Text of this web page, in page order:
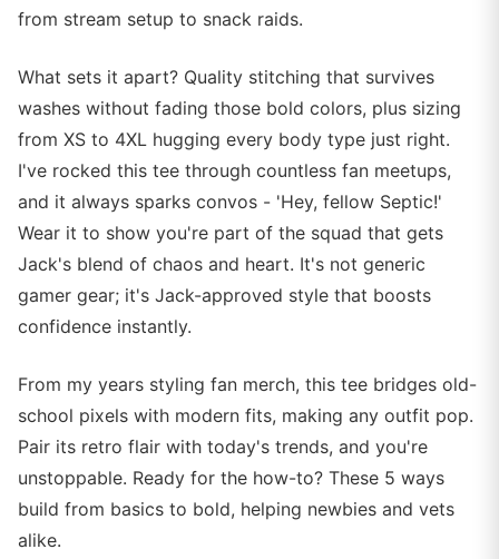
from stream setup to snack raids.
What sets it apart? Quality stitching that survives
washes without fading those bold colors, plus sizing
from XS to 4XL hugging every body type just right.
I've rocked this tee through countless fan meetups,
and it always sparks convos - 'Hey, fellow Septic!'
Wear it to show you're part of the squad that gets
Jack's blend of chaos and heart. It's not generic
gamer gear; it's Jack-approved style that boosts
confidence instantly.
From my years styling fan merch, this tee bridges old-
school pixels with modern fits, making any outfit pop.
Pair its retro flair with today's trends, and you're
unstoppable. Ready for the how-to? These 5 ways
build from basics to bold, helping newbies and vets
alike.